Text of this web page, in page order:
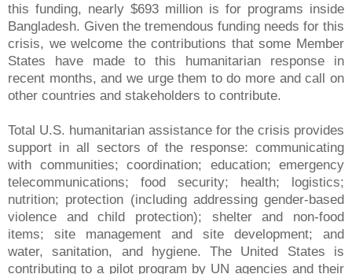
this funding, nearly $693 million is for programs inside
Bangladesh. Given the tremendous funding needs for this
crisis, we welcome the contributions that some Member
States have made to this humanitarian response in
recent months, and we urge them to do more and call on
other countries and stakeholders to contribute.
Total U.S. humanitarian assistance for the crisis provides
support in all sectors of the response: communicating
with communities; coordination; education; emergency
telecommunications; food security; health; logistics;
nutrition; protection (including addressing gender-based
violence and child protection); shelter and non-food
items; site management and site development; and
water, sanitation, and hygiene. The United States is
contributing to a pilot program by UN agencies and their